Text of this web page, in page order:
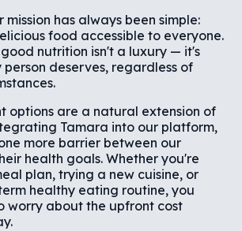
mission has always been simple:
food accessible to everyone.
nutrition isn't a luxury — it's
deserves, regardless of
options are a natural extension of
Tamara into our platform,
more barrier between our
health goals. Whether you're
plan, trying a new cuisine, or
healthy eating routine, you
worry about the upfront cost